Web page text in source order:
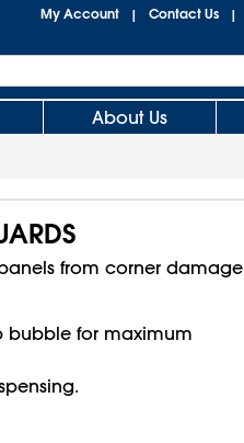
My Account | Contact Us |
About Us
from corner damage
bubble for maximum